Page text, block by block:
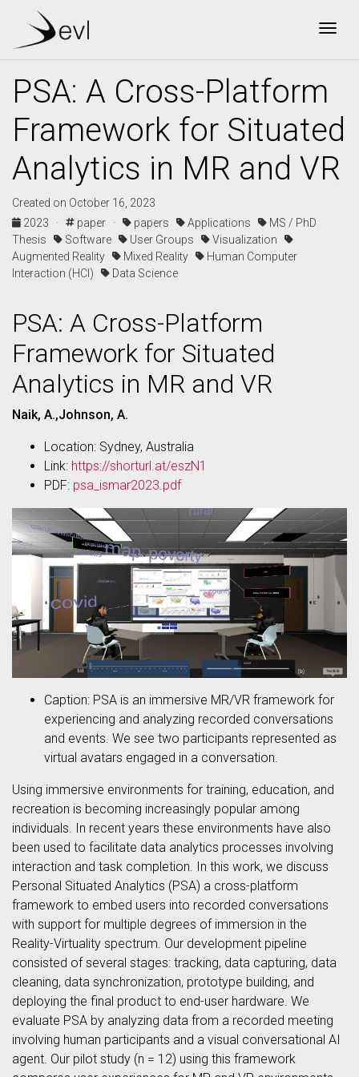
PSA: A Cross-Platform
Framework for Situated
Analytics in MR and VR
Created on October 16, 2023
2023 ·
paper · papers Applications
MS / PhD
Thesis
Software User Groups
Visualization
Augmented Reality
Mixed Reality
Human Computer
Interaction (HCI)
Data Science
PSA: A Cross-Platform
Framework for Situated
Analytics in MR and VR
Naik, A.,Johnson, A.
Location: Sydney, Australia
Link: https://shorturl.at/eszN1
PDF: psa_ismar2023.pdf
Caption: PSA is an immersive MR/VR framework for
experiencing and analyzing recorded conversations
and events. We see two participants represented as
virtual avatars engaged in a conversation.
Using immersive environments for training, education, and
recreation is becoming increasingly popular among
individuals. In recent years these environments have also
been used to facilitate data analytics processes involving
interaction and task completion. In this work, we discuss
Personal Situated Analytics (PSA) a cross-platform
framework to embed users into recorded conversations
with support for multiple degrees of immersion in the
Reality-Virtuality spectrum. Our development pipeline
consisted of several stages: tracking, data capturing, data
cleaning, data synchronization, prototype building, and
deploying the final product to end-user hardware. We
evaluate PSA by analyzing data from a recorded meeting
involving human participants and a visual conversational AI
agent. Our pilot study (n = 12) using this framework